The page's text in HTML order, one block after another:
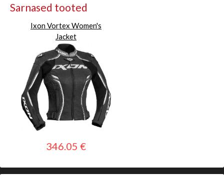
Sarnased tooted
Ixon Vortex Women's
Jacket
346.05 €